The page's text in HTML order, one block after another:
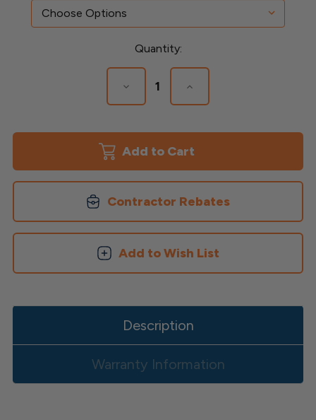
Quantity:
Decrease
Quantity
Aluminum
Pyramid
Cap
Increase
Quantity
Aluminum
Pyramid
Cap
Contractor Rebates
Add to Wish List
Description
Warranty Information